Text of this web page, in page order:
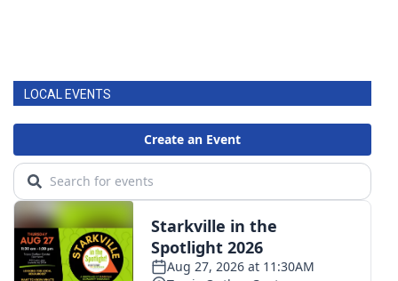
LOCAL EVENTS